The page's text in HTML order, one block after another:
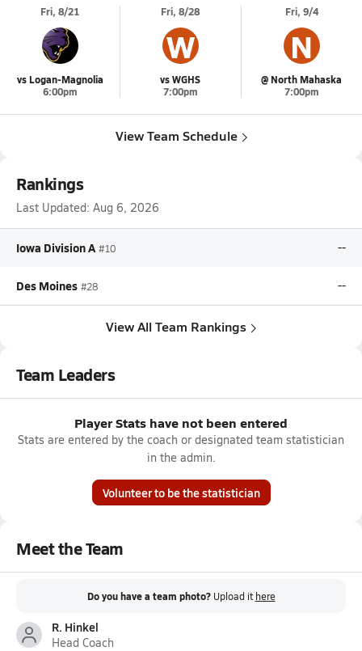
Fri, 8/21
vs Logan-Magnolia
6:00pm
Fri, 8/28
W
vs WGHS
7:00pm
Fri, 9/4
N
@ North Mahaska
7:00pm
View Team Schedule
Rankings
Last Updated: Aug 6, 2026
Iowa Division A #10 --
Des Moines #28 --
View All Team Rankings
Team Leaders
Player Stats have not been entered
Stats are entered by the coach or designated team statistician
in the admin.
Volunteer to be the statistician
Meet the Team
Do you have a team photo? Upload it here
R. Hinkel
Head Coach